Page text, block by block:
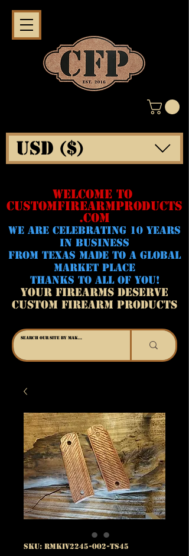
WELCOME TO
CUSTOMFIREARMPRODUCTS
.COM
WE ARE CELeBRATING 10 YEARS
IN BUSINESS
FROM TEXAS MADE TO A GLOBAL
MARKET PLACE
THANKS TO ALL OF YOU!
YOUR FIREARMS DESERVE
CUSTOM FIREARM PRODUCTS
USD ($)
SKU: RMKIV2245-002-TS45